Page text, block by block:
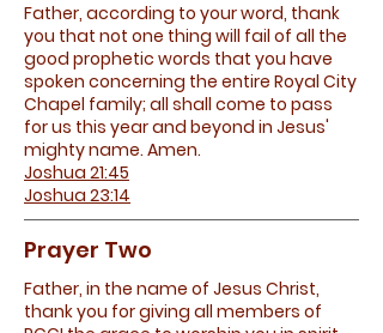
Father, according to your word, thank
you that not one thing will fail of all the
good prophetic words that you have
spoken concerning the entire Royal City
Chapel family; all shall come to pass
for us this year and beyond in Jesus'
mighty name. Amen.
Joshua 21:45
Joshua 23:14
Prayer Two
Father, in the name of Jesus Christ,
thank you for giving all members of